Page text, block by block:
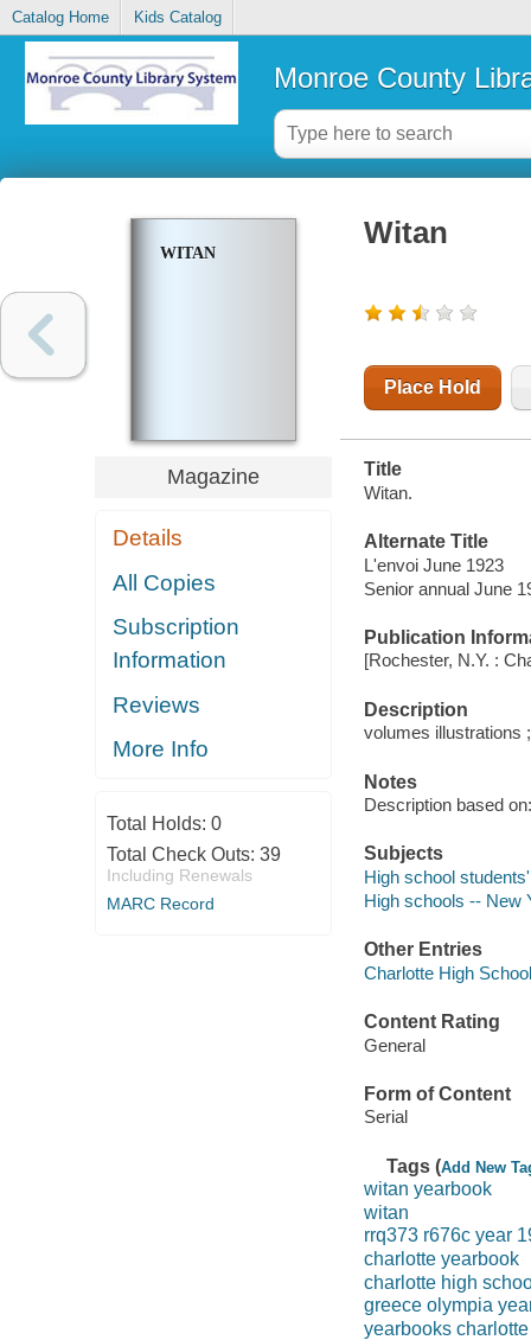
Catalog Home Kids Catalog
Monroe County
WITAN
Magazine
Details
All Copies
Subscription
Information
Reviews
More Info
Total Holds: 0
Total Check Outs: 39
Including Renewals
MARC Record
Witan
Place Hold
Title
Witan.
Alternate Title
L'envoi June 1923
Senior annual June
Publication
[Rochester, N.Y. :
Description
volumes illustrations
Notes
Description based
Subjects
High school
High schools -- New
Other Entries
Charlotte High
Content Rating
General
Form of Content
Serial
Tags (Add New
witan yearbook
witan
rrq373 r676c year
charlotte yearbook
charlotte high
greece olympia
yearbooks